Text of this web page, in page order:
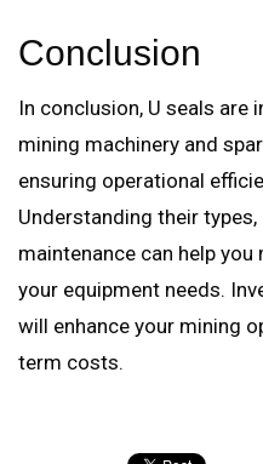
Conclusion
In conclusion, U seals are
mining machinery and
ensuring operational
Understanding their
maintenance can help
your equipment needs.
will enhance your mining
term costs.